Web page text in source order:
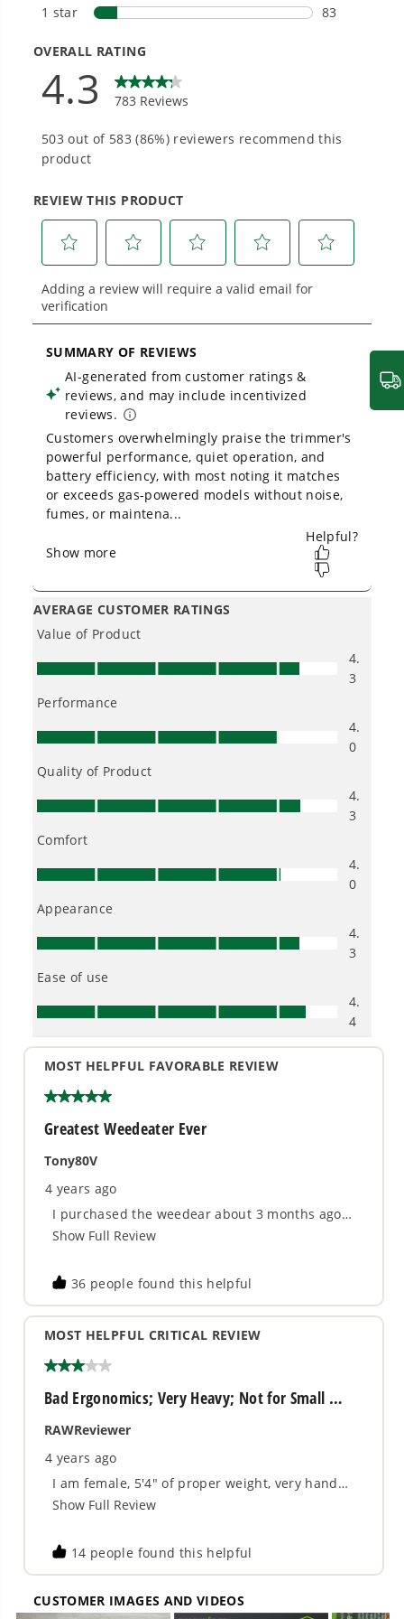
Owner's Manual
80V 13" String Trimmer: 2.0 Ah Battery and Charger
Smartly Designed. Built to Last.
cleaner, quieter, smarter performance, with
into everyday life.
Proven Across 500+ Tools and Applications.
large jobsites, our battery expertise scales
across 500+ professional and consumer tools
built for real-world use.